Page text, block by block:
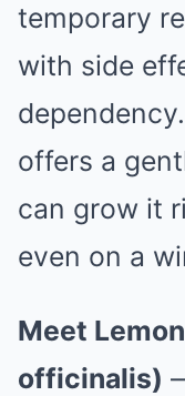
temporary
with side
offers a
can grow it
even on a
Meet
officinalis)